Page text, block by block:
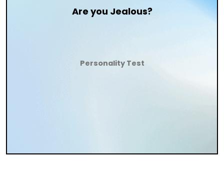
Are you Jealous?
Personality Test